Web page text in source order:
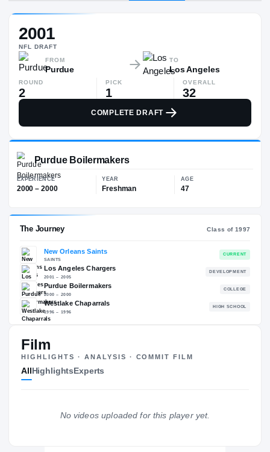
QB
2001
NFL DRAFT
FROM
Purdue
TO
Los Angeles
ROUND
2
PICK
1
OVERALL
32
COMPLETE DRAFT
Purdue Boilermakers
EXPERIENCE
2000 – 2000
AGE
47
SAINTS
2000 – 2000
Film
HIGHLIGHTS · ANALYSIS · COMMIT FILM
AllHighlightsExperts
No videos uploaded for this player yet.